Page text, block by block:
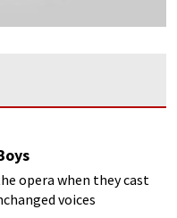
opera when they cast
voices